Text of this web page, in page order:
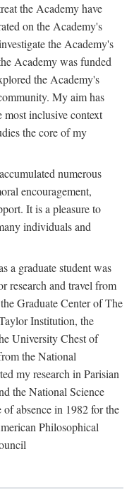
the Academy have
on the Academy's
the Academy's
Academy was funded
the Academy's
My aim has
most inclusive context
the core of my
numerous
encouragement,
It is a pleasure to
individuals and
a graduate student was
research and travel from
Graduate Center of The
Institution, the
University Chest of
the National
my research in Parisian
the National Science
of absence in 1982 for the
Philosophical